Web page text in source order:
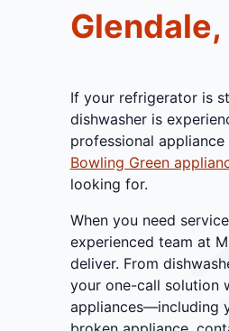
Glendale,
If your refrigerator is
dishwasher is
professional
Bowling Green
looking for.
When you need
experienced team at
deliver. From
your one-call solution
appliances—including